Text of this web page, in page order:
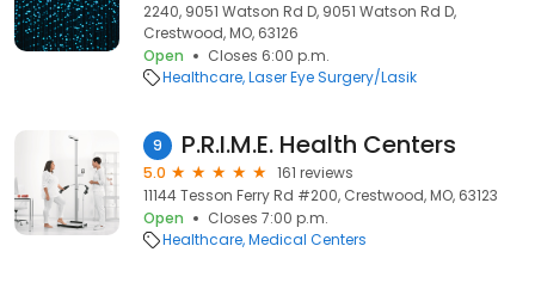
2240, 9051 Watson Rd D, 9051 Watson Rd D,
Crestwood, MO, 63126
Open
Closes 6:00 p.m.
Healthcare Laser Eye Surgery/Lasik
9 P.R.I.M.E. Health Centers
5.0
161 reviews
11144 Tesson Ferry Rd #200, Crestwood, MO, 63123
Open
Closes 7:00 p.m.
Healthcare Medical Centers